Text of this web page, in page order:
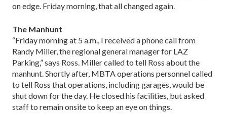
on edge. Friday morning, that all changed again.
The Manhunt
“Friday morning at 5 a.m., I received a phone call from
Randy Miller, the regional general manager for LAZ
Parking,” says Ross. Miller called to tell Ross about the
manhunt. Shortly after, MBTA operations personnel called
to tell Ross that operations, including garages, would be
shut down for the day. He closed his facilities, but asked
staff to remain onsite to keep an eye on things.